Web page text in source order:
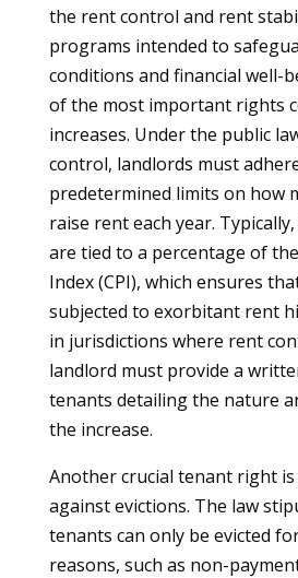
the rent control and rent
programs intended to
conditions and financial well-
of the most important rights
increases. Under the public
control, landlords must
predetermined limits on how
raise rent each year.
are tied to a percentage of
Index (CPI), which ensures
subjected to exorbitant rent
in jurisdictions where rent
landlord must provide a
tenants detailing the nature
the increase.
Another crucial tenant right
against evictions. The law
tenants can only be evicted
reasons, such as non-